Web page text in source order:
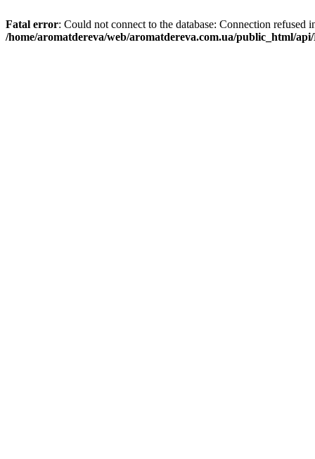
Fatal error: Could not connect to the database: Connection refused
/home/aromatdereva/web/aromatdereva.com.ua/public_html/